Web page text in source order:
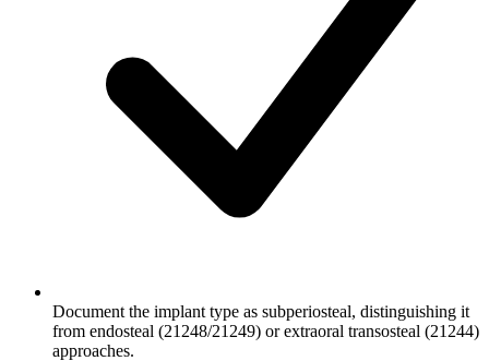
Document the implant type as subperiosteal, distinguishing it
from endosteal (21248/21249) or extraoral transosteal (21244)
approaches.